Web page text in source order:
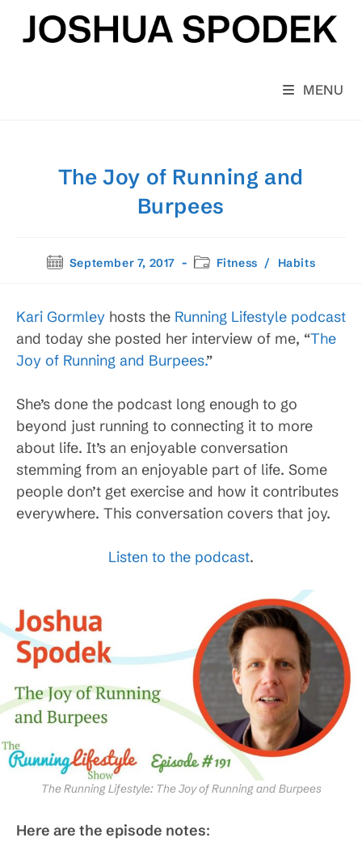
content
MENU
The Joy of Running and
Burpees
PostSeptember 7, 2017
PostFitness / Habits
Kari Gormley hosts the Running Lifestyle podcast
and today she posted her interview of me, “The
Joy of Running and Burpees.”
She’s done the podcast long enough to go
beyond just running to connecting it to more
about life. It’s an enjoyable conversation
stemming from an enjoyable part of life. Some
people don’t get exercise and how it contributes
everywhere. This conversation covers that joy.
Listen to the podcast.
The Running Lifestyle: The Joy of Running and Burpees
Here are the episode notes: